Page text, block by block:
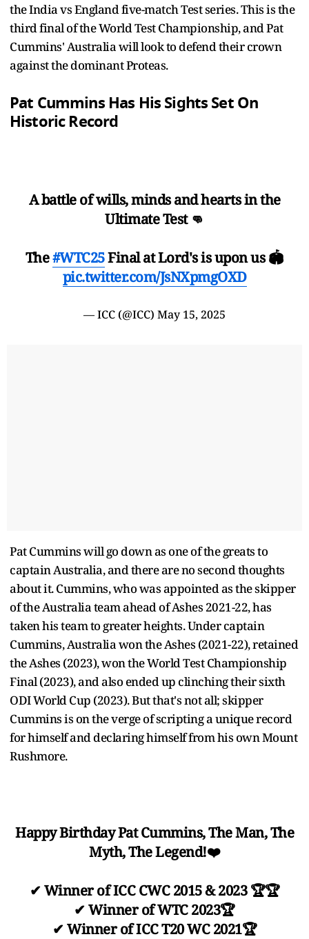
the India vs England five-match Test series. This is the
third final of the World Test Championship, and Pat
Cummins' Australia will look to defend their crown
against the dominant Proteas.
Pat Cummins Has His Sights Set On
Historic Record
A battle of wills, minds and hearts in the
Ultimate Test 👊
The#WTC25Final at Lord's is upon us 🏟
pic.twitter.com/JsNXpmgOXD
— ICC (@ICC) May 15, 2025
Pat Cummins will go down as one of the greats to
captain Australia, and there are no second thoughts
about it. Cummins, who was appointed as the skipper
of the Australia team ahead of Ashes 2021-22, has
taken his team to greater heights. Under captain
Cummins, Australia won the Ashes (2021-22), retained
the Ashes (2023), won the World Test Championship
Final (2023), and also ended up clinching their sixth
ODI World Cup (2023). But that's not all; skipper
Cummins is on the verge of scripting a unique record
for himself and declaring himself from his own Mount
Rushmore.
Happy Birthday Pat Cummins, The Man, The
Myth, The Legend!❤️
✔ Winner of ICC CWC 2015 & 2023 🏆🏆
✔ Winner of WTC 2023🏆
✔ Winner of ICC T20 WC 2021🏆